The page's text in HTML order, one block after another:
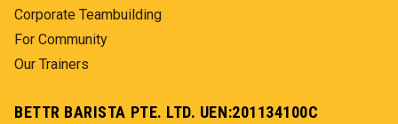
Corporate Teambuilding
For Community
Our Trainers
BETTR BARISTA PTE. LTD. UEN:201134100C